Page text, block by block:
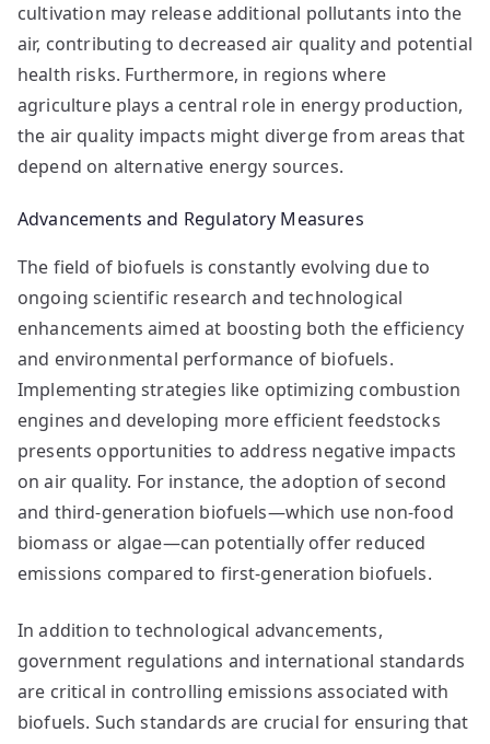
cultivation may release additional pollutants into the
air, contributing to decreased air quality and potential
health risks. Furthermore, in regions where
agriculture plays a central role in energy production,
the air quality impacts might diverge from areas that
depend on alternative energy sources.
Advancements and Regulatory Measures
The field of biofuels is constantly evolving due to
ongoing scientific research and technological
enhancements aimed at boosting both the efficiency
and environmental performance of biofuels.
Implementing strategies like optimizing combustion
engines and developing more efficient feedstocks
presents opportunities to address negative impacts
on air quality. For instance, the adoption of second
and third-generation biofuels—which use non-food
biomass or algae—can potentially offer reduced
emissions compared to first-generation biofuels.
In addition to technological advancements,
government regulations and international standards
are critical in controlling emissions associated with
biofuels. Such standards are crucial for ensuring that